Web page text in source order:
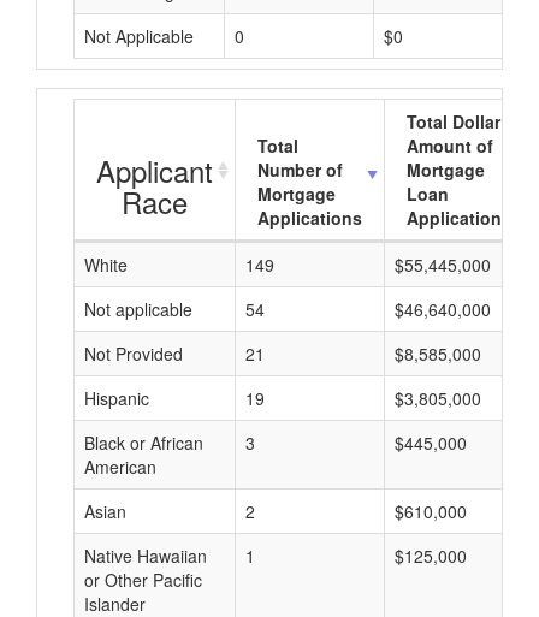
Not Applicable
0 $0
Applicant
Race
Total
Number of
Mortgage
Applications
Total Dollar
Amount of
Mortgage
Loan
Applications
White
149
$55,445,000
Not applicable
54
$46,640,000
Not Provided
21
$8,585,000
Hispanic
19
$3,805,000
Black or African
American
3 $445,000
Asian 2
$610,000
Native Hawaiian
or Other Pacific
Islander
1 $125,000